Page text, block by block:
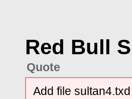
Red Bull
Quote
Add file